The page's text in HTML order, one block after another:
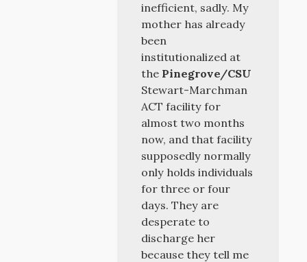
inefficient, sadly. My
mother has already
been
institutionalized at
the Pinegrove/CSU
Stewart-Marchman
ACT facility for
almost two months
now, and that facility
supposedly normally
only holds individuals
for three or four
days. They are
desperate to
discharge her
because they tell me